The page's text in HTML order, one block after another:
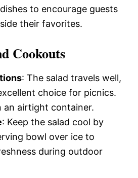
to encourage guests
their favorites.
Cookouts
: The salad travels well,
choice for picnics.
an airtight container.
: Keep the salad cool by
bowl over ice to
during outdoor